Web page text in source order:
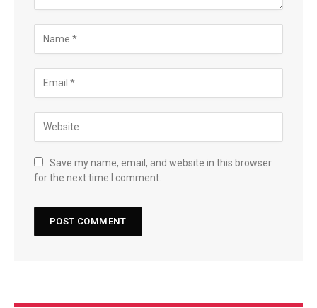
Save my name, email, and website in this browser
for the next time I comment.